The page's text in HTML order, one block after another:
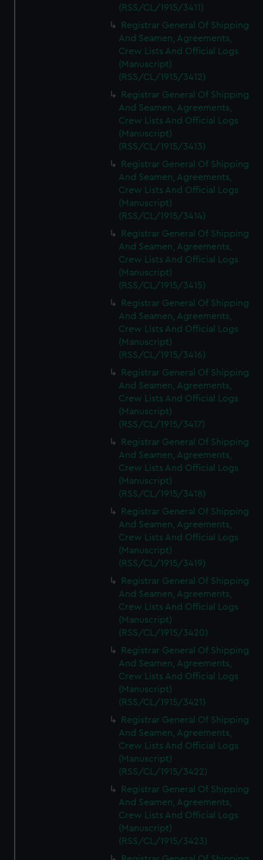
We’d like to use additional cookies to remember your
preferences, understand how our website is used, and to
help us improve it. We may also use cookies to tailor our
marketing to your interests and deliver embedded content
from third-party sources. You can choose to allow all
cookies, change your preferences or opt-out at any time.
(RSS/CL/1915/3411)
Registrar General Of Shipping
And Seamen, Agreements,
Crew Lists And Official Logs
(Manuscript)
(RSS/CL/1915/3412)
Registrar General Of Shipping
And Seamen, Agreements,
Crew Lists And Official Logs
(Manuscript)
(RSS/CL/1915/3413)
Registrar General Of Shipping
And Seamen, Agreements,
Crew Lists And Official Logs
(Manuscript)
(RSS/CL/1915/3414)
Registrar General Of Shipping
And Seamen, Agreements,
Crew Lists And Official Logs
(Manuscript)
(RSS/CL/1915/3415)
Registrar General Of Shipping
And Seamen, Agreements,
Crew Lists And Official Logs
(Manuscript)
(RSS/CL/1915/3416)
Registrar General Of Shipping
And Seamen, Agreements,
Crew Lists And Official Logs
(Manuscript)
(RSS/CL/1915/3417)
Registrar General Of Shipping
And Seamen, Agreements,
Crew Lists And Official Logs
(Manuscript)
(RSS/CL/1915/3418)
Registrar General Of Shipping
And Seamen, Agreements,
Crew Lists And Official Logs
(Manuscript)
(RSS/CL/1915/3419)
Registrar General Of Shipping
And Seamen, Agreements,
Crew Lists And Official Logs
(Manuscript)
(RSS/CL/1915/3420)
Registrar General Of Shipping
And Seamen, Agreements,
Crew Lists And Official Logs
(Manuscript)
(RSS/CL/1915/3421)
Registrar General Of Shipping
And Seamen, Agreements,
Crew Lists And Official Logs
(Manuscript)
(RSS/CL/1915/3422)
Registrar General Of Shipping
And Seamen, Agreements,
Crew Lists And Official Logs
(Manuscript)
(RSS/CL/1915/3423)